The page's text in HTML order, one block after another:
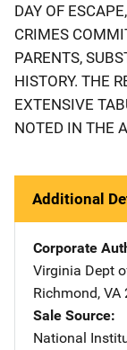
DAY OF
CRIMES
PARENTS,
HISTORY. THE
EXTENSIVE
NOTED IN THE
Additional
Corporate
Virginia Dept
Richmond, VA
Sale Source
National